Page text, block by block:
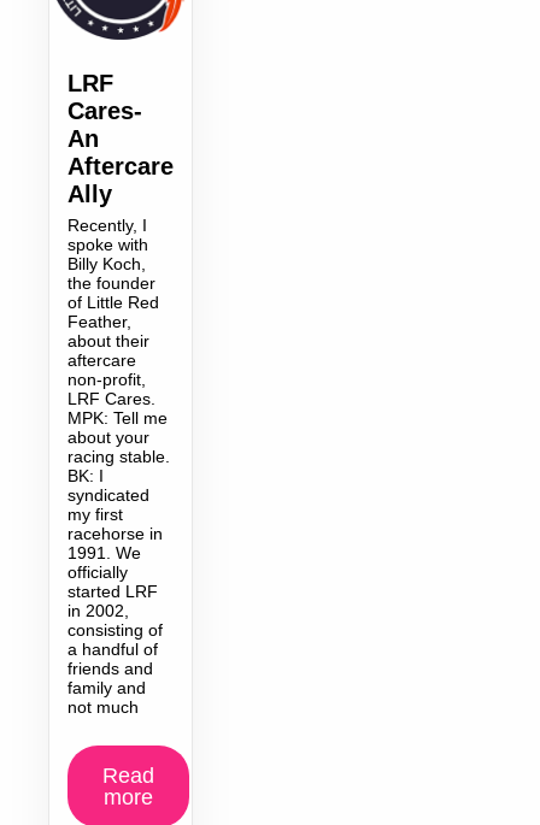
LRF
Cares-
An
Aftercare
Ally
Recently, I
spoke with
Billy Koch,
the founder
of Little Red
Feather,
about their
aftercare
non-profit,
LRF Cares.
MPK: Tell me
about your
racing stable.
BK: I
syndicated
my first
racehorse in
1991. We
officially
started LRF
in 2002,
consisting of
a handful of
friends and
family and
not much
Read
more